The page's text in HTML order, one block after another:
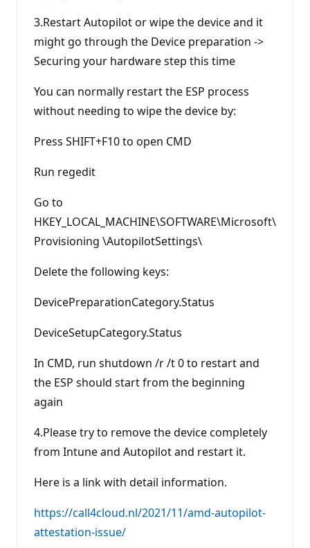
3.Restart Autopilot or wipe the device and it
might go through the Device preparation ->
Securing your hardware step this time
You can normally restart the ESP process
without needing to wipe the device by:
Press SHIFT+F10 to open CMD
Run regedit
Go to
HKEY_LOCAL_MACHINE\SOFTWARE\Microsoft\
Provisioning \AutopilotSettings\
Delete the following keys:
DevicePreparationCategory.Status
DeviceSetupCategory.Status
In CMD, run shutdown /r /t 0 to restart and
the ESP should start from the beginning
again
4.Please try to remove the device completely
from Intune and Autopilot and restart it.
Here is a link with detail information.
https://call4cloud.nl/2021/11/amd-autopilot-
attestation-issue/